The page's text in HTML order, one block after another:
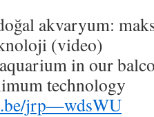
akvaryum:
(video)
in our
technology
jrp—wdsWU